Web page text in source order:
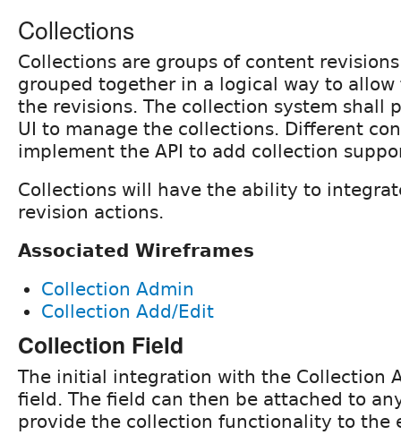
Collections
Collections are groups of content
grouped together in a logical way to allow
the revisions. The collection system shall
UI to manage the collections. Different
implement the API to add collection
Collections will have the ability to
revision actions.
Associated Wireframes
Collection Admin
Collection Add/Edit
Collection Field
The initial integration with the Collection
field. The field can then be attached to
provide the collection functionality to the